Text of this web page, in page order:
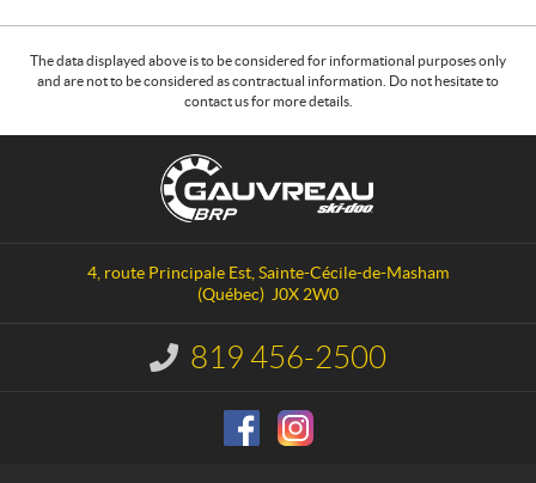
The data displayed above is to be considered for informational purposes only
and are not to be considered as contractual information. Do not hesitate to
contact us for more details.
4, route Principale Est,Sainte-Cécile-de-Masham
(Québec) J0X 2W0
I
n
819 456-2500